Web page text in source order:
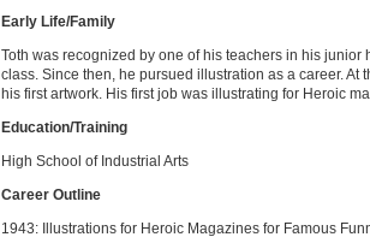
Early Life/Family
Toth was recognized by one of his teachers in his junior
class. Since then, he pursued illustration as a career. At
his first artwork. His first job was illustrating for Heroic
Education/Training
High School of Industrial Arts
Career Outline
1943: Illustrations for Heroic Magazines for Famous